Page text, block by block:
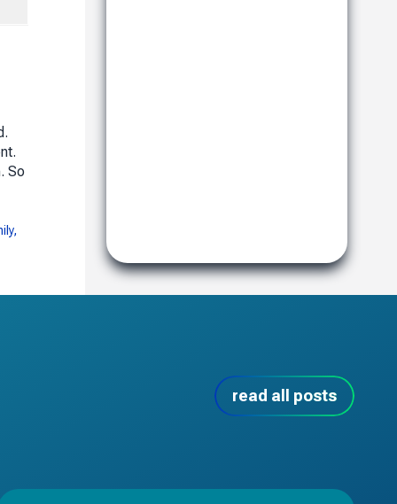
So
read all posts